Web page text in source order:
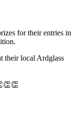
for their entries in
their local Ardglass